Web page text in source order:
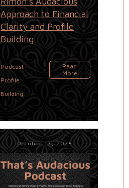
Approach to Financial
Clarity and Profile
Building
Podcast
Profile
Building
Read
More
October 17, 2025